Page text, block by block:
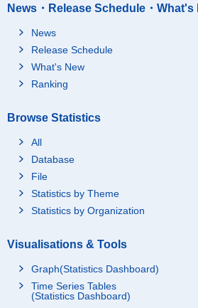
News・Release Schedule・What's
News
Release Schedule
What's New
Ranking
Browse Statistics
All
Database
File
Statistics by Theme
Statistics by Organization
Visualisations & Tools
Graph(Statistics Dashboard)
Time Series Tables
(Statistics Dashboard)